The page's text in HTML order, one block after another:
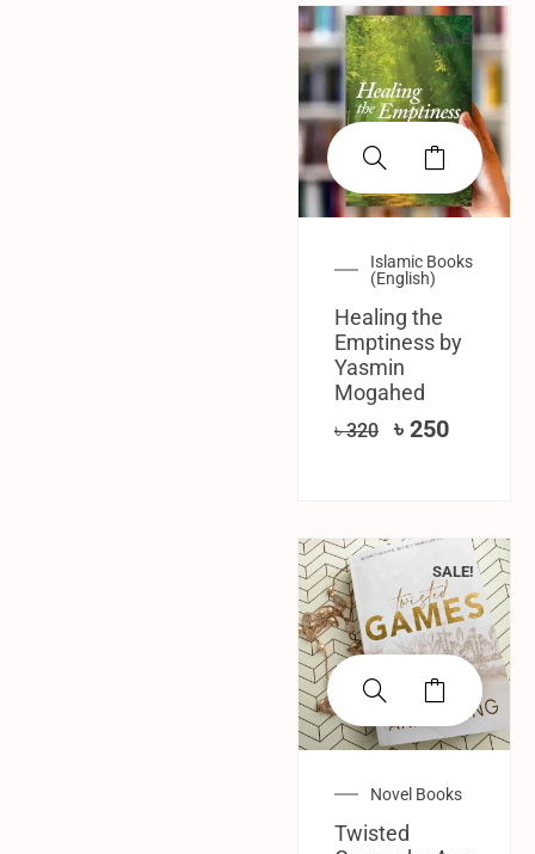
SALE!
Islamic Books
(English)
Healing the
Emptiness by
Yasmin
Mogahed
৳320 ৳ 250
SALE!
Novel Books
Twisted